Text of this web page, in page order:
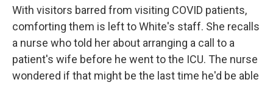
With visitors barred from visiting COVID patients,
comforting them is left to White's staff. She recalls
a nurse who told her about arranging a call to a
patient's wife before he went to the ICU. The nurse
wondered if that might be the last time he'd be able